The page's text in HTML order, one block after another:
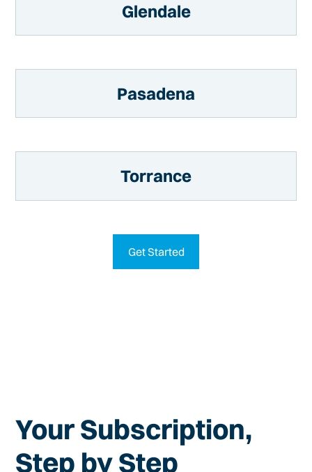
Glendale
Pasadena
Torrance
Get Started
Your Subscription,
Step by Step